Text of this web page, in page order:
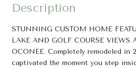
Description
STUNNING CUSTOM HOME
LAKE AND GOLF COURSE VIEWS
OCONEE. Completely remodeled in
captivated the moment you step